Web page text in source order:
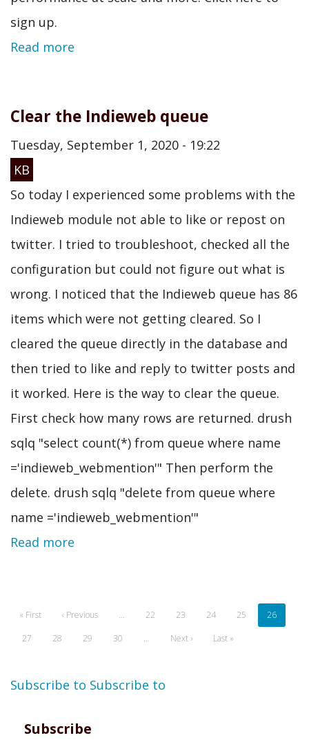
sign up.
Read more
Clear the Indieweb queue
Tuesday, September 1, 2020 - 19:22
KB
So today I experienced some problems with the
Indieweb module not able to like or repost on
twitter. I tried to troubleshoot, checked all the
configuration but could not figure out what is
wrong. I noticed that the Indieweb queue has 86
items which were not getting cleared. So I
cleared the queue directly in the database and
then tried to like and reply to twitter posts and
it worked. Here is the way to clear the queue.
First check how many rows are returned. drush
sqlq "select count(*) from queue where name
='indieweb_webmention'" Then perform the
delete. drush sqlq "delete from queue where
name ='indieweb_webmention'"
Read more
First
« First
Previous
‹ Previous … Page
22 Page
23 Page
24 Page
25
Current
page
26
Page
27 Page
28 Page
29 Page
30 …
Next
Next ›
Last
Last »
Subscribe to Subscribe to
Subscribe